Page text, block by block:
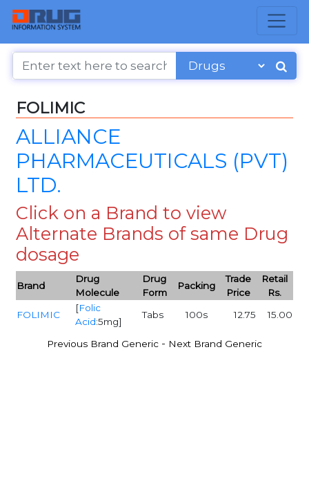
FOLIMIC
ALLIANCE
PHARMACEUTICALS (PVT)
LTD.
Click on a Brand to view
Alternate Brands of same Drug
dosage
Brand
Drug
Molecule
Drug
Form
Packing
Trade
Price
Retail
Rs.
FOLIMIC
[Folic
Acid:5mg]
Tabs 100s 12.75 15.00
Previous Brand Generic - Next Brand Generic